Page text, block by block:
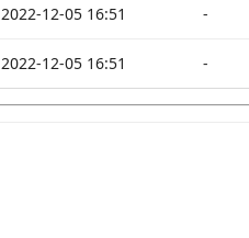
2022-12-05 16:51 -
2022-12-05 16:51 -